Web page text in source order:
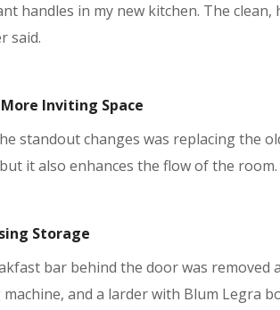
handles in my new kitchen. The
said.
Inviting Space
standout changes was replacing the
it also enhances the flow of the
Storage
bar behind the door was removed
and a larder with Blum Legra